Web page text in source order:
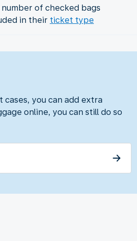
number of checked bags
in their ticket type
you can add extra
online, you can still do so